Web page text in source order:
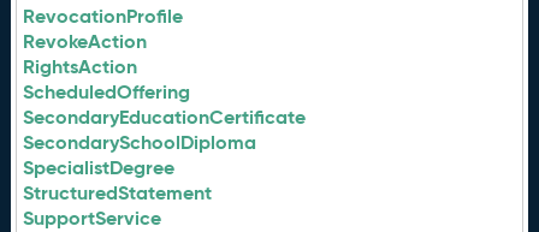
RevocationProfile
RevokeAction
RightsAction
ScheduledOffering
SecondaryEducationCertificate
SecondarySchoolDiploma
SpecialistDegree
StructuredStatement
SupportService